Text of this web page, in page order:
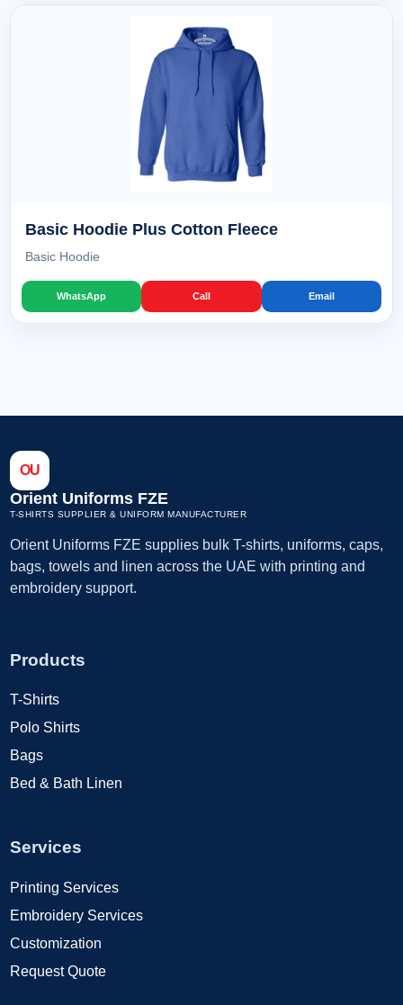
Basic Hoodie Plus Cotton Fleece
Basic Hoodie
WhatsApp Call Email
OU
Orient Uniforms FZE
T-SHIRTS SUPPLIER & UNIFORM MANUFACTURER
Orient Uniforms FZE supplies bulk T-shirts, uniforms, caps,
bags, towels and linen across the UAE with printing and
embroidery support.
Products
T-Shirts
Polo Shirts
Bags
Bed & Bath Linen
Services
Printing Services
Embroidery Services
Customization
Request Quote